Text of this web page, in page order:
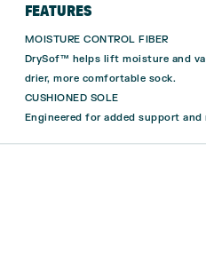
FEATURES
MOISTURE CONTROL FIBER
DrySof™ helps lift moisture and
drier, more comfortable sock.
CUSHIONED SOLE
Engineered for added support